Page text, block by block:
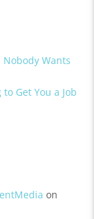
Wants
Get You a Job
on